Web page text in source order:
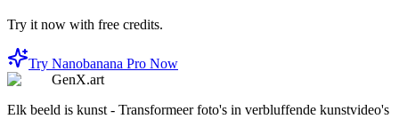
Try it now with free credits.
Try Nanobanana Pro Now
GenX.art
Elk beeld is kunst - Transformeer foto's in verbluffende kunstvideo's